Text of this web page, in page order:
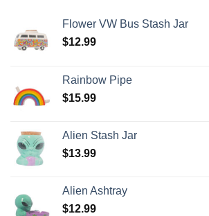
Flower VW Bus Stash Jar
$12.99
Rainbow Pipe
$15.99
Alien Stash Jar
$13.99
Alien Ashtray
$12.99